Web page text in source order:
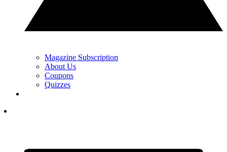
Magazine Subscription
About Us
Coupons
Quizzes